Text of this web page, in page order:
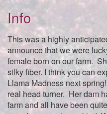
Info
This was a highly
announce that we were
female born on our farm.
silky fiber. I think you can
Llama Madness next
real head turner. Her dam
farm and all have been